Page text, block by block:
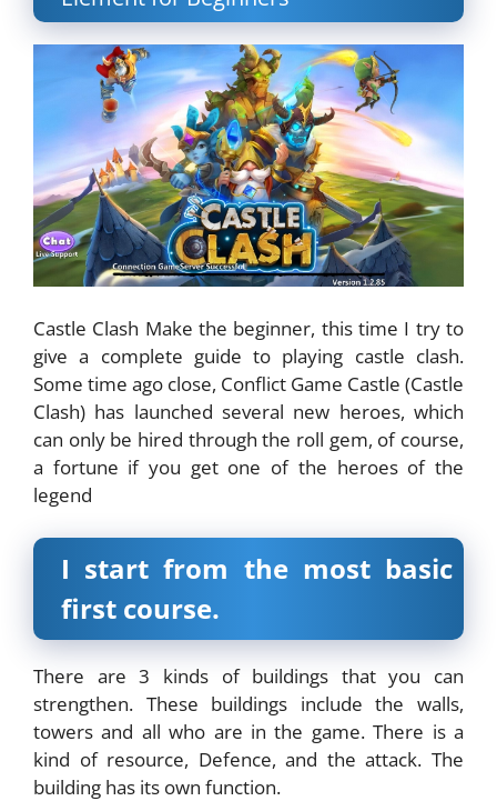
Castle Clash Make the beginner, this time I try to
give a complete guide to playing castle clash.
Some time ago close, Conflict Game Castle (Castle
Clash) has launched several new heroes, which
can only be hired through the roll gem, of course,
a fortune if you get one of the heroes of the
legend
I start from the most basic
first course.
There are 3 kinds of buildings that you can
strengthen. These buildings include the walls,
towers and all who are in the game. There is a
kind of resource, Defence, and the attack. The
building has its own function.